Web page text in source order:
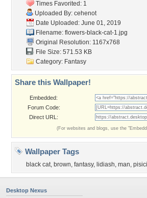
Times Favorited: 1
Uploaded By: cehenot
Date Uploaded: June 01, 2019
Filename: flowers-black-cat-1.jpg
Original Resolution: 1167x768
File Size: 571.53 KB
Category: Fantasy
Share this Wallpaper!
Embedded:
Forum Code:
Direct URL:
(For websites and blogs, use the
Wallpaper Tags
black cat, brown, fantasy, lidiash, man, pisici
Desktop Nexus